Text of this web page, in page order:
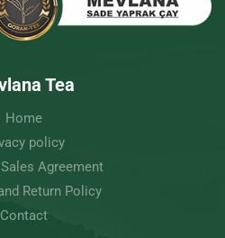
Tea
Home
policy
Agreement
Return Policy
Contact